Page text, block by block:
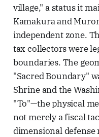
village," a status it
Kamakura and
independent zone.
tax collectors were
boundaries. The
"Sacred Boundary"
Shrine and the
"To"—the physical
not merely a fiscal
dimensional